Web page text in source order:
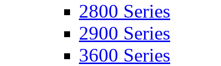
2800 Series
2900 Series
3600 Series